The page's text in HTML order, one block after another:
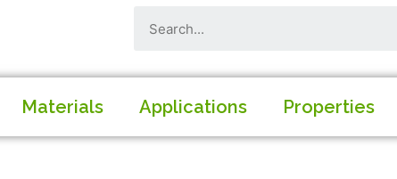
Materials Applications Properties